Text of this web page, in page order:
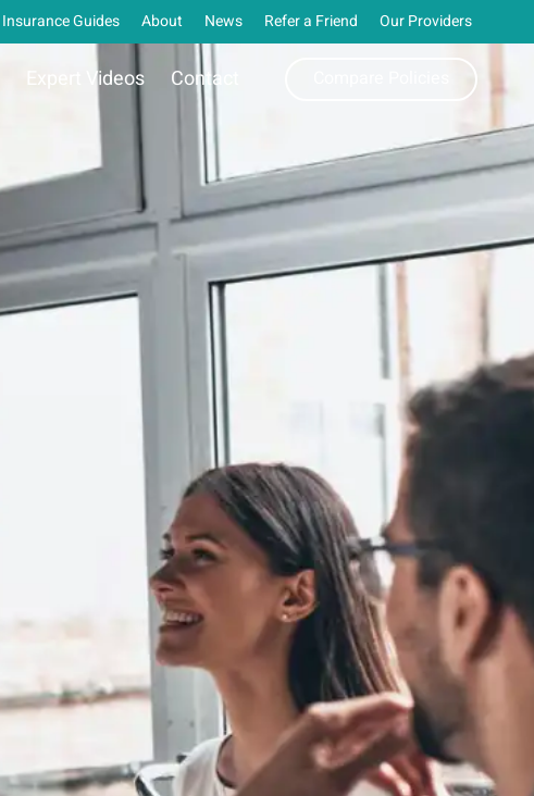
Insurance Guides About News Refer a Friend Our Providers
Expert Videos Contact